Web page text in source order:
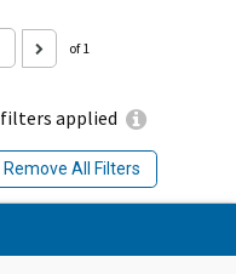
filters applied
Remove All Filters
of 1